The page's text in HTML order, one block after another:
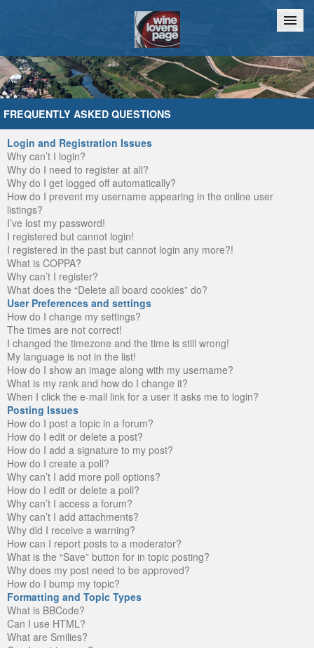
Home Chat
FREQUENTLY ASKED QUESTIONS
Login and Registration Issues
Why can’t I login?
Why do I need to register at all?
Why do I get logged off automatically?
How do I prevent my username appearing in the online user
listings?
I’ve lost my password!
I registered but cannot login!
I registered in the past but cannot login any more?!
What is COPPA?
Why can’t I register?
What does the “Delete all board cookies” do?
User Preferences and settings
How do I change my settings?
The times are not correct!
I changed the timezone and the time is still wrong!
My language is not in the list!
How do I show an image along with my username?
What is my rank and how do I change it?
When I click the e-mail link for a user it asks me to login?
Posting Issues
How do I post a topic in a forum?
How do I edit or delete a post?
How do I add a signature to my post?
How do I create a poll?
Why can’t I add more poll options?
How do I edit or delete a poll?
Why can’t I access a forum?
Why can’t I add attachments?
Why did I receive a warning?
How can I report posts to a moderator?
What is the “Save” button for in topic posting?
Why does my post need to be approved?
How do I bump my topic?
Formatting and Topic Types
What is BBCode?
Can I use HTML?
What are Smilies?